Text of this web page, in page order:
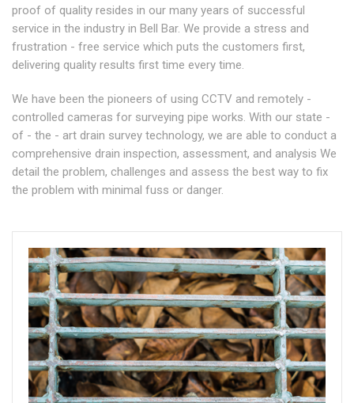
proof of quality resides in our many years of successful
service in the industry in Bell Bar. We provide a stress and
frustration - free service which puts the customers first,
delivering quality results first time every time.
We have been the pioneers of using CCTV and remotely -
controlled cameras for surveying pipe works. With our state -
of - the - art drain survey technology, we are able to conduct a
comprehensive drain inspection, assessment, and analysis We
detail the problem, challenges and assess the best way to fix
the problem with minimal fuss or danger.